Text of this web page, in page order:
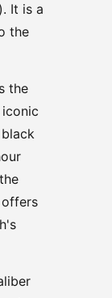
It is a
the
the